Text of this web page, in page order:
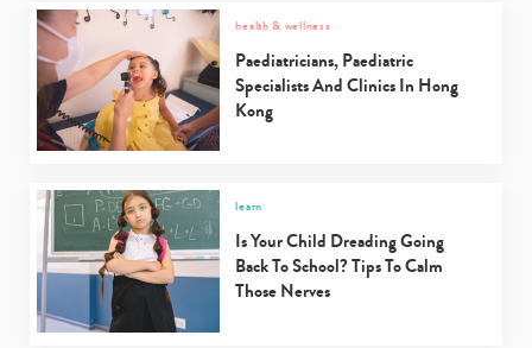
health & wellness
Paediatricians, Paediatric
Specialists And Clinics In Hong
Kong
learn
Is Your Child Dreading Going
Back To School? Tips To Calm
Those Nerves